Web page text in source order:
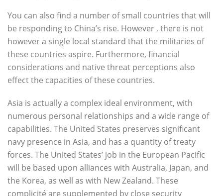
You can also find a number of small countries that will
be responding to China’s rise. However , there is not
however a single local standard that the militaries of
these countries aspire. Furthermore, financial
considerations and native threat perceptions also
effect the capacities of these countries.
Asia is actually a complex ideal environment, with
numerous personal relationships and a wide range of
capabilities. The United States preserves significant
navy presence in Asia, and has a quantity of treaty
forces. The United States’ job in the European Pacific
will be based upon alliances with Australia, Japan, and
the Korea, as well as with New Zealand. These
complicité are supplemented by close security